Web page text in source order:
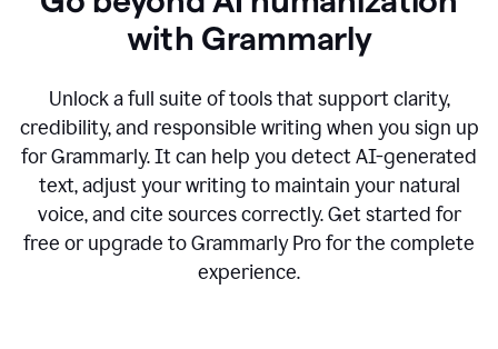
with Grammarly
Unlock a full suite of tools that support clarity,
credibility, and responsible writing when you sign up
for Grammarly. It can help you detect AI-generated
text, adjust your writing to maintain your natural
voice, and cite sources correctly. Get started for
free or upgrade to Grammarly Pro for the complete
experience.